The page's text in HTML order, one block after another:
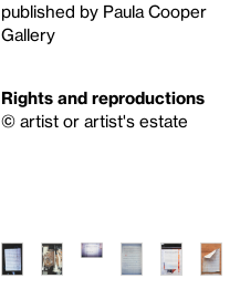
published by Paula Cooper
Gallery
Rights and reproductions
© artist or artist's estate